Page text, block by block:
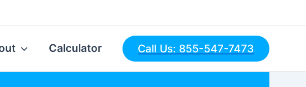
Calculator Call Us: 855-547-7473